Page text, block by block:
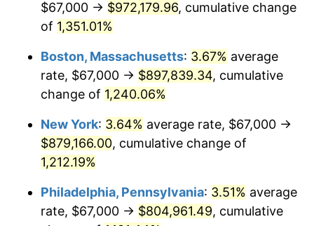
1981 $226,405.20 10.32%
1982 $240,353.16
$248,074.35 3.21%
1984 $258,784.39
1985 $268,000.00 3.56%
1986 $272,981.41
1987 $282,944.24 3.65%
1954
today
$67,000 → $972,179.96, cumulative change
of 1,351.01%
Boston, Massachusetts: 3.67% average
rate, $67,000 → $897,839.34, cumulative
change of 1,240.06%
New York: 3.64% average rate, $67,000 →
$879,166.00, cumulative change of
1,212.19%
Philadelphia, Pennsylvania: 3.51% average
rate, $67,000 → $804,961.49, cumulative